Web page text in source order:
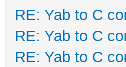
RE: Yab to C
RE: Yab to C
RE: Yab to C